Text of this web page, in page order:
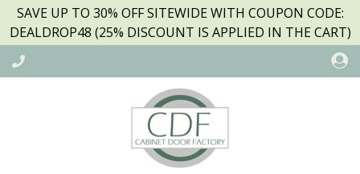
SAVE UP TO 30% OFF SITEWIDE WITH COUPON CODE:
DEALDROP48 (25% DISCOUNT IS APPLIED IN THE CART)